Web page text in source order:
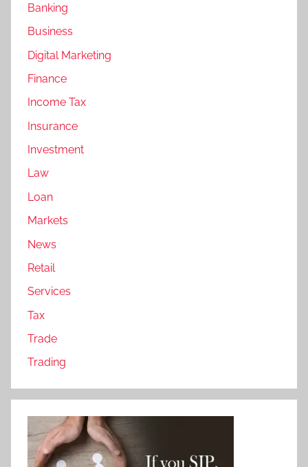
Banking
Business
Digital Marketing
Finance
Income Tax
Insurance
Investment
Law
Loan
Markets
News
Retail
Services
Tax
Trade
Trading